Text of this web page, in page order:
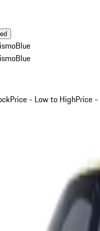
Blue
Blue
Price - Low to HighPrice -